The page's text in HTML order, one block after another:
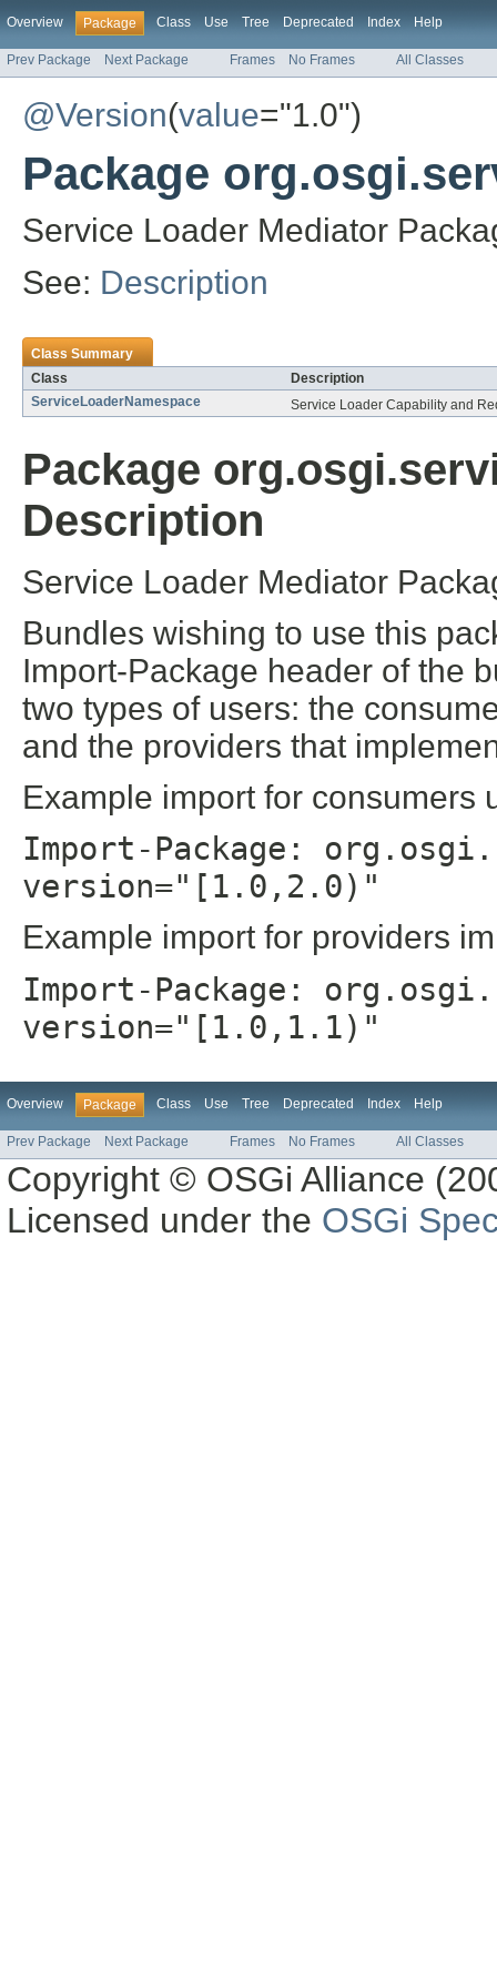
Overview Package Class Use Tree Deprecated Index Help
Prev Package Next Package Frames No Frames All Classes
@Version(value="1.0")
Package
Service Loader Mediator
See: Description
Class Summary
Class
Description
ServiceLoaderNamespace
Service Loader Capability and
Package
Description
Service Loader Mediator
Bundles wishing to use this
Import-Package header of the
two types of users: the
and the providers that
Example import for consumers
Import-Package:
version="[1.0,2.0)"
Example import for providers
Import-Package:
version="[1.0,1.1)"
Overview Package Class Use Tree Deprecated Index Help
Prev Package Next Package Frames No Frames All Classes
Copyright © OSGi Alliance
Licensed under the OSGi